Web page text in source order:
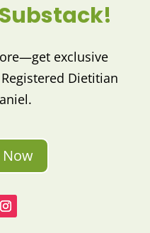
exclusive
Dietitian
Now